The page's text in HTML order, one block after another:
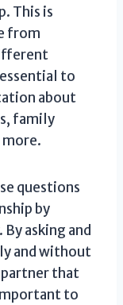
This is
from
to
about
family
more.
questions
by
asking and
and without
partner that
to